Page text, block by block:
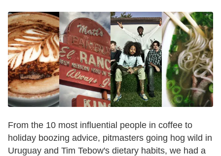
From the 10 most influential people in coffee to
holiday boozing advice, pitmasters going hog wild in
Uruguay and Tim Tebow's dietary habits, we had a